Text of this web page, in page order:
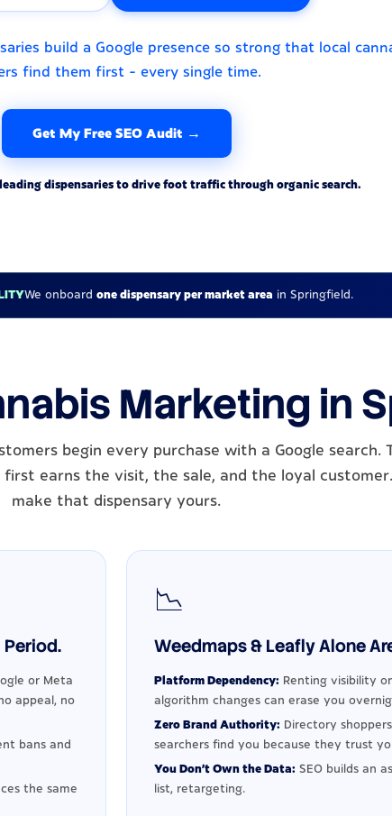
build a Google presence so strong that local
find them first - every single time.
Get My Free SEO Audit →
dispensaries to drive foot traffic through organic search.
We onboard one dispensary per market area in Springfield.
Marketing in
begin every purchase with a Google search.
earns the visit, the sale, and the loyal
make that dispensary yours.
or Meta
appeal, no
bans and
the same
📉
Weedmaps & Leafly Alone
Platform Dependency: Renting visibility
algorithm changes can erase you
Zero Brand Authority: Directory
searchers find you because they trust
You Don't Own the Data: SEO builds an
list, retargeting.